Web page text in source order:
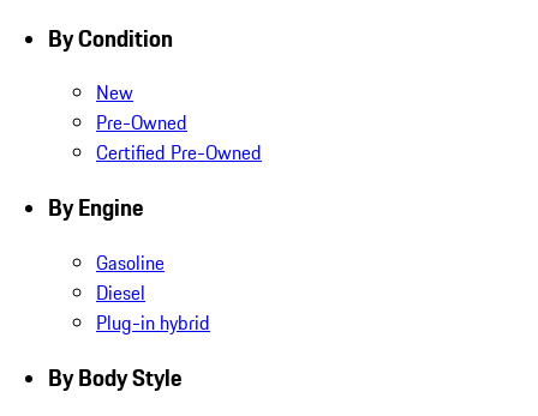
By Condition
New
Pre-Owned
Certified Pre-Owned
By Engine
Gasoline
Diesel
Plug-in hybrid
By Body Style